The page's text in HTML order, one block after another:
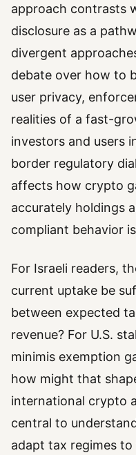
approach contrasts
disclosure as a
divergent
debate over how to
user privacy,
realities of a fast-
investors and users
border regulatory
affects how crypto
accurately holdings
compliant behavior
For Israeli readers,
current uptake be
between expected
revenue? For U.S.
minimis exemption
how might that
international crypto
central to
adapt tax regimes